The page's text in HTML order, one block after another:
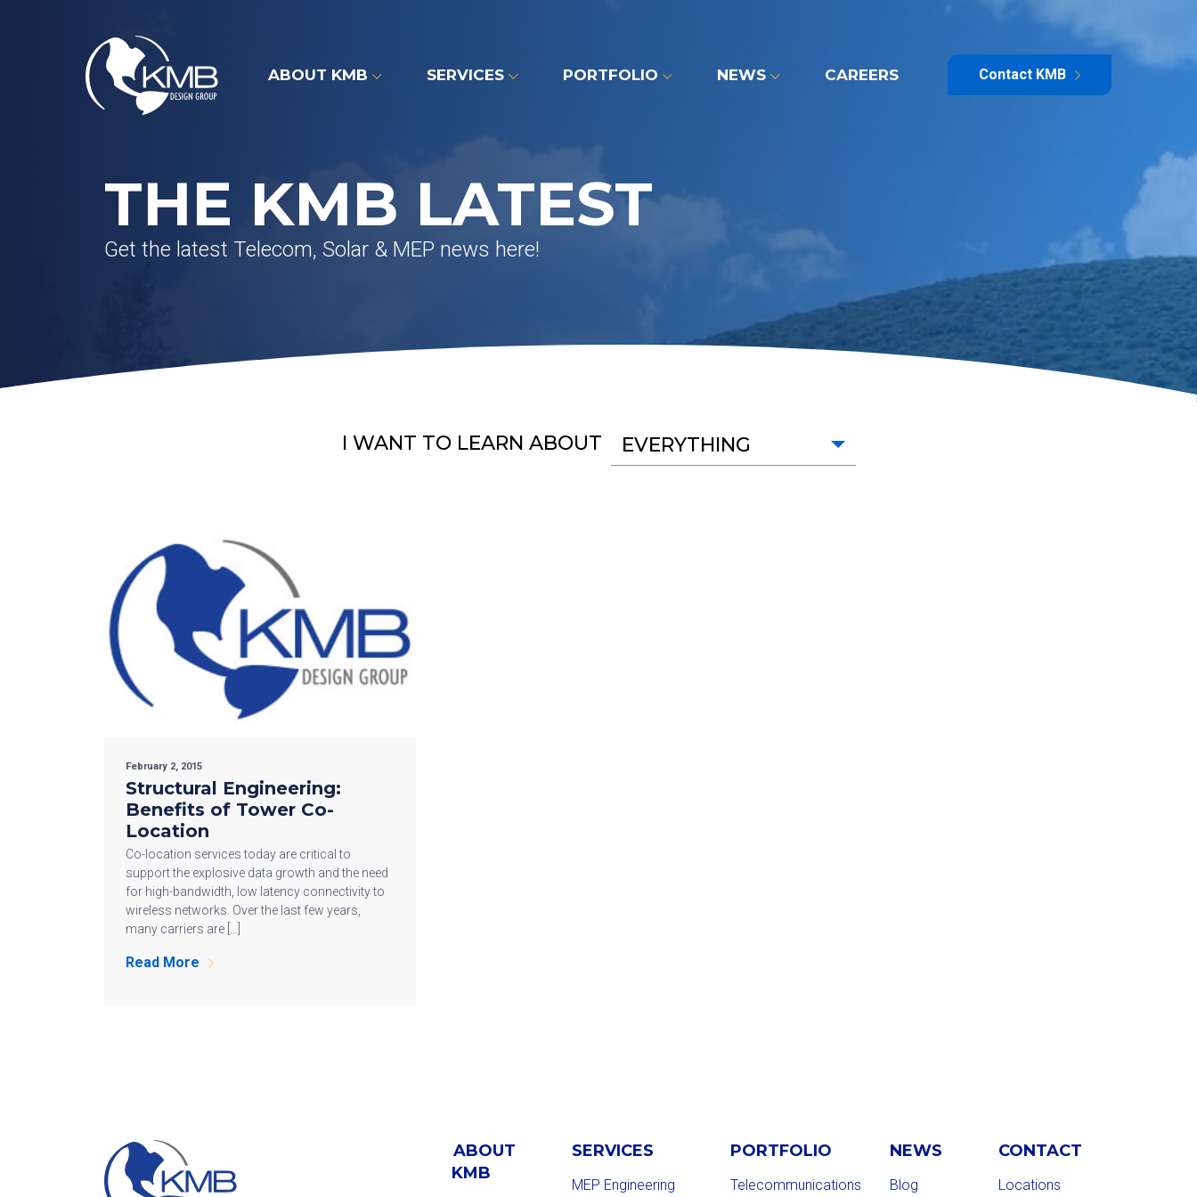
ABOUT KMB SERVICES PORTFOLIO NEWS CAREERS Contact KMB
THE KMB LATEST
Get the latest Telecom, Solar & MEP news here!
I WANT TO LEARN ABOUT EVERYTHING
February 2, 2015
Structural Engineering:
Benefits of Tower Co-
Location
Co-location services today are critical to
support the explosive data growth and the need
for high-bandwidth, low latency connectivity to
wireless networks. Over the last few years,
many carriers are […]
Read More
ABOUT
KMB
SERVICES
MEP Engineering
PORTFOLIO
Telecommunications
NEWS
Blog
CONTACT
Locations